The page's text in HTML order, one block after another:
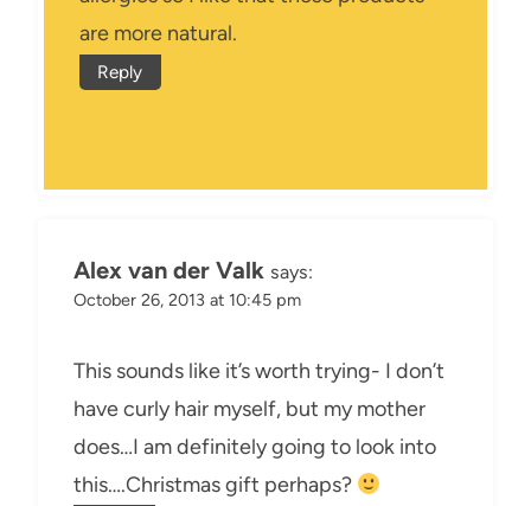
are more natural.
Reply
Alex van der Valk says:
October 26, 2013 at 10:45 pm
This sounds like it’s worth trying- I don’t
have curly hair myself, but my mother
does…I am definitely going to look into
this….Christmas gift perhaps?